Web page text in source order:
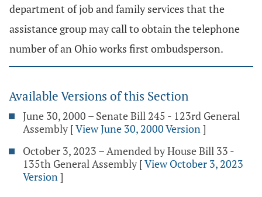
department of job and family services that the
assistance group may call to obtain the telephone
number of an Ohio works first ombudsperson.
Available Versions of this Section
June 30, 2000 – Senate Bill 245 - 123rd General
Assembly [View June 30, 2000 Version]
October 3, 2023 – Amended by House Bill 33 -
135th General Assembly [View October 3, 2023
Version]